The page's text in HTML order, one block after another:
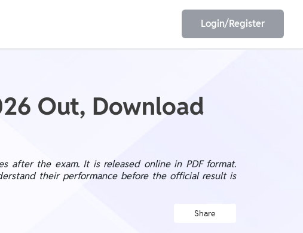
Login/Register
Out, Download
after the exam. It is released online in PDF format.
their performance before the official result is
Share